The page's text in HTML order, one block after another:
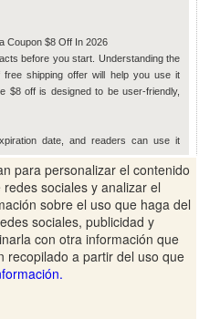
Coupon $8 Off In 2026
before you start. Understanding the
shipping offer will help you use it
$8 off is designed to be user-friendly,
date, and readers can use it
existing users in the USA.
for using our Ibotta coupon code
or device to ensure fair usage.
an account and redeem cash-back
para personalizar el contenido
sociales y analizar el
sobre el uso que haga del
sociales, publicidad y
con otra información que
recopilado a partir del uso que